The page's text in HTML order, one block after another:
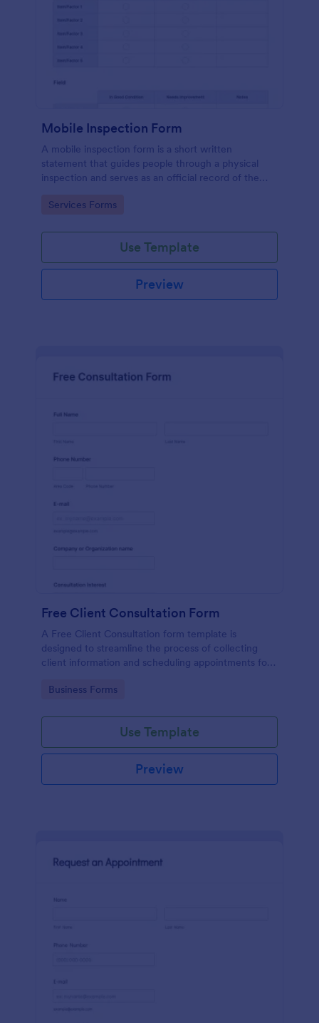
Mobile Inspection Form
A mobile inspection form is a short written
statement that guides people through a physical
inspection and serves as an official record of the
Go to Category:
Services Forms
Use Template
Preview
Free Client Consultation Form
A Free Client Consultation form template is
designed to streamline the process of collecting
client information and scheduling appointments for
Go to Category:
Business Forms
Use Template
Preview